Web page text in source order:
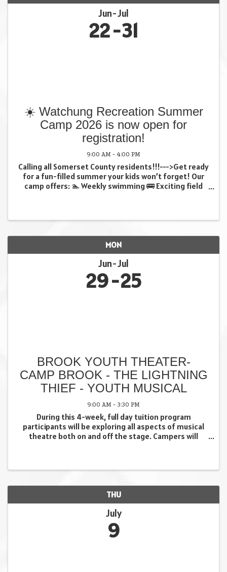
Jun Jul
22 31
☀️ Watchung Recreation Summer
Camp 2026 is now open for
registration!
9:00 AM - 4:00 PM
Calling all Somerset County residents!!!--->Get ready
for a fun-filled summer your kids won’t forget! Our
camp offers: 🏊 Weekly swimming 🚌 Exciting field
MON
Jun Jul
29 25
BROOK YOUTH THEATER-
CAMP BROOK - THE LIGHTNING
THIEF - YOUTH MUSICAL
9:00 AM - 3:30 PM
During this 4-week, full day tuition program
participants will be exploring all aspects of musical
theatre both on and off the stage. Campers will
THU
July
9